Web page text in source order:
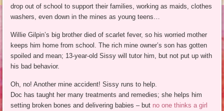
drop out of school to support their families, working as maids, clothes
washers, even down in the mines as young teens…
Willie Gilpin’s big brother died of scarlet fever, so his worried mother
keeps him home from school. The rich mine owner’s son has gotten
spoiled and mean; 13-year-old Sissy will tutor him, but not put up with
his bad behavior.
Oh, no! Another mine accident! Sissy runs to help.
Doc has taught her many treatments and remedies; she helps him
setting broken bones and delivering babies – but no one thinks a girl